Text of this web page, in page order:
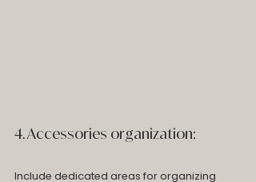
4. Accessories organization:
Include dedicated areas for organizing